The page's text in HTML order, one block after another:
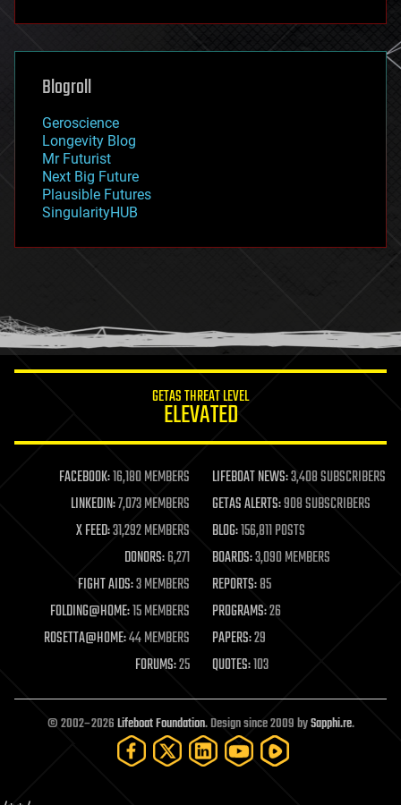
futurism
genetics
geoengineering
geography
geopolitics
governance
government
gravity
habitats
hacking
humor
information science
life extension
machine learning
mapping
materials
mathematics
military
mobile phones
moore's law
nanotechnology
neuroscience
open access
open source
particle physics
Blogroll
Geroscience
Longevity Blog
Mr Futurist
Next Big Future
Plausible Futures
SingularityHUB
GETAS THREAT LEVEL
ELEVATED
FACEBOOK:16,180 MEMBERS LIFEBOAT NEWS:3,408 SUBSCRIBERS
LINKEDIN:7,073 MEMBERS GETAS ALERTS:908 SUBSCRIBERS
X FEED:31,292 MEMBERS BLOG:156,811 POSTS
DONORS:6,271 BOARDS:3,090 MEMBERS
FIGHT AIDS:3 MEMBERS REPORTS:85
FOLDING@HOME:15 MEMBERS PROGRAMS:26
ROSETTA@HOME:44 MEMBERS PAPERS:29
FORUMS:25 QUOTES:103
© 2002–2026Lifeboat Foundation. Design since 2009 bySapphi.re.